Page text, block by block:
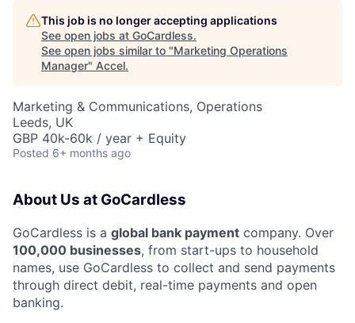
This job is no longer accepting applications
See open jobs at GoCardless.
See open jobs similar to "Marketing Operations
Manager" Accel.
Marketing & Communications, Operations
Leeds, UK
GBP 40k-60k / year + Equity
Posted 6+ months ago
About Us at GoCardless
GoCardless is a global bank payment company. Over
100,000 businesses, from start-ups to household
names, use GoCardless to collect and send payments
through direct debit, real-time payments and open
banking.